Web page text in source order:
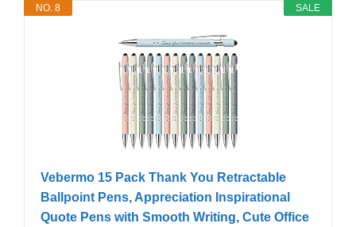
SALE
NO. 8
Vebermo 15 Pack Thank You Retractable
Ballpoint Pens, Appreciation Inspirational
Quote Pens with Smooth Writing, Cute Office